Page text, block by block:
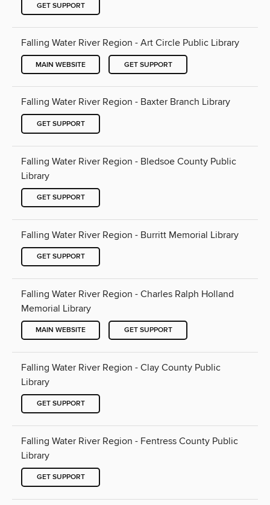
GET SUPPORT
Falling Water River Region - Art Circle Public Library
MAIN WEBSITE GET SUPPORT
Falling Water River Region - Baxter Branch Library
GET SUPPORT
Falling Water River Region - Bledsoe County Public
Library
GET SUPPORT
Falling Water River Region - Burritt Memorial Library
GET SUPPORT
Falling Water River Region - Charles Ralph Holland
Memorial Library
MAIN WEBSITE GET SUPPORT
Falling Water River Region - Clay County Public
Library
GET SUPPORT
Falling Water River Region - Fentress County Public
Library
GET SUPPORT